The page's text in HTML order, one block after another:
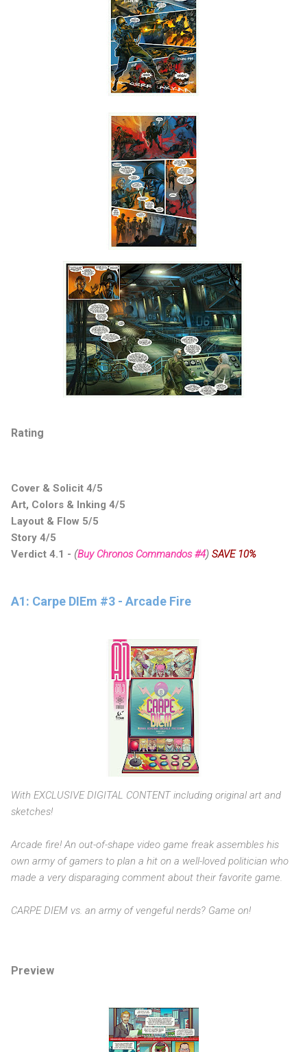
Rating
Cover & Solicit 4/5
Art, Colors & Inking 4/5
Layout & Flow 5/5
Story 4/5
Verdict 4.1 - (Buy Chronos Commandos #4) SAVE 10%
A1: Carpe DIEm #3 - Arcade Fire
With EXCLUSIVE DIGITAL CONTENT including original art and
sketches!
Arcade fire! An out-of-shape video game freak assembles his
own army of gamers to plan a hit on a well-loved politician who
made a very disparaging comment about their favorite game.
CARPE DIEM vs. an army of vengeful nerds? Game on!
Preview